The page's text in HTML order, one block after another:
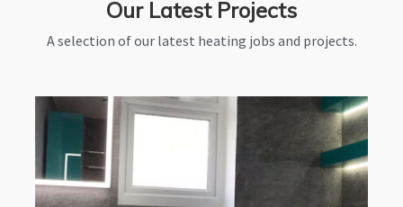
Our Latest Projects
A selection of our latest heating jobs and projects.